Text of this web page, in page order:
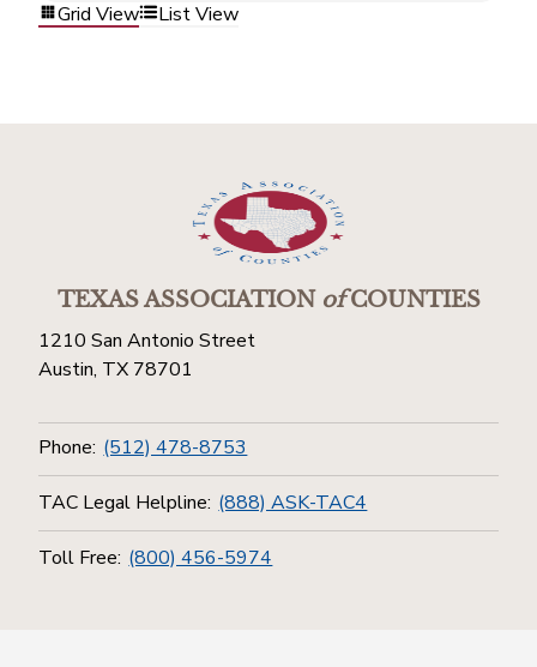
Grid View List View
TEXAS ASSOCIATIONofCOUNTIES
1210 San Antonio Street
Austin, TX 78701
Phone: (512) 478-8753
TAC Legal Helpline: (888) ASK-TAC4
Toll Free: (800) 456-5974